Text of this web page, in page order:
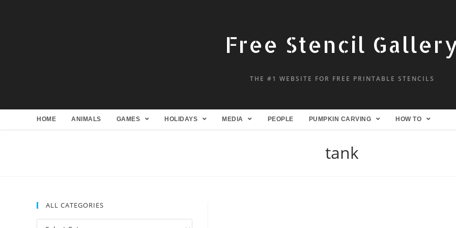
Free Stencil
THE #1 WEBSITE FOR FREE PRINTABLE STENCILS
HOME ANIMALS GAMES HOLIDAYS MEDIA PEOPLE PUMPKIN CARVING HOW TO
tank
ALL CATEGORIES